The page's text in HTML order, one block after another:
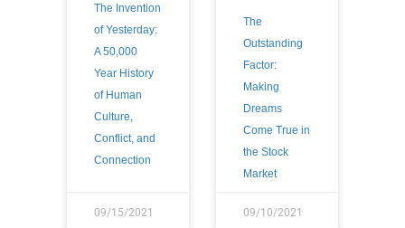
The Invention
of Yesterday:
A 50,000
Year History
of Human
Culture,
Conflict, and
Connection
09/15/2021
The
Outstanding
Factor:
Making
Dreams
Come True in
the Stock
Market
09/10/2021